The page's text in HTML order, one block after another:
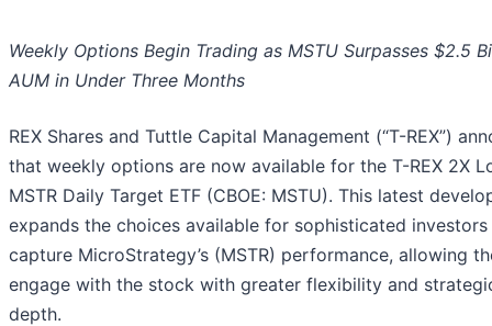
Weekly Options Begin Trading as MSTU Surpasses $2.5
AUM in Under Three Months
REX Shares and Tuttle Capital Management (“T-REX”)
that weekly options are now available for the T-REX 2X
MSTR Daily Target ETF (CBOE: MSTU). This latest
expands the choices available for sophisticated
capture MicroStrategy’s (MSTR) performance, allowing
engage with the stock with greater flexibility and
depth.